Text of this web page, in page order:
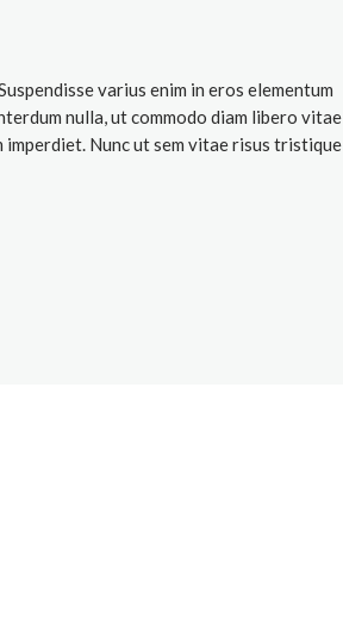
varius enim in eros elementum
nulla, ut commodo diam libero vitae
Nunc ut sem vitae risus tristique